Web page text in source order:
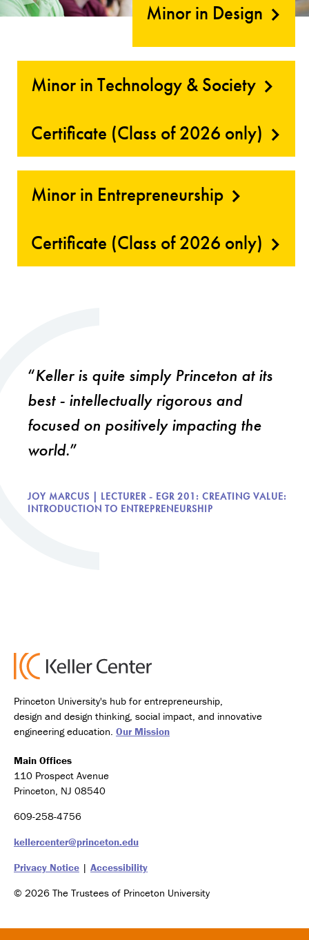
Minor in Design
Minor in Technology & Society
Certificate (Class of 2026 only)
Minor in Entrepreneurship
Certificate (Class of 2026 only)
Keller is quite simply Princeton at its
best - intellectually rigorous and
focused on positively impacting the
world.
JOY MARCUS | LECTURER - EGR 201: CREATING VALUE:
INTRODUCTION TO ENTREPRENEURSHIP
Princeton University's hub for entrepreneurship,
design and design thinking, social impact, and innovative
engineering education. Our Mission
Main Offices
110 Prospect Avenue
Princeton, NJ 08540
609-258-4756
kellercenter@princeton.edu
Privacy Notice | Accessibility
© 2026 The Trustees of Princeton University